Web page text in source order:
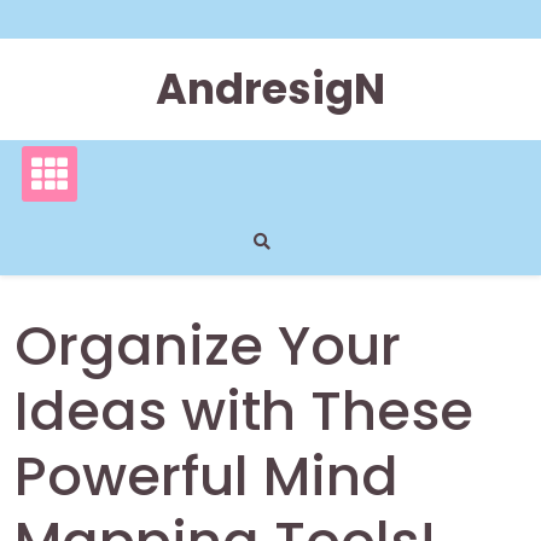
to
AndresigN
Organize Your
Ideas with These
Powerful Mind